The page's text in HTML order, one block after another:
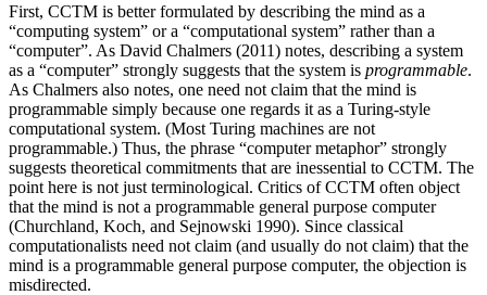
First, CCTM is better formulated by describing the mind as a
“computing system” or a “computational system” rather than a
“computer”. As David Chalmers (2011) notes, describing a system
as a “computer” strongly suggests that the system is programmable.
As Chalmers also notes, one need not claim that the mind is
programmable simply because one regards it as a Turing-style
computational system. (Most Turing machines are not
programmable.) Thus, the phrase “computer metaphor” strongly
suggests theoretical commitments that are inessential to CCTM. The
point here is not just terminological. Critics of CCTM often object
that the mind is not a programmable general purpose computer
(Churchland, Koch, and Sejnowski 1990). Since classical
computationalists need not claim (and usually do not claim) that the
mind is a programmable general purpose computer, the objection is
misdirected.